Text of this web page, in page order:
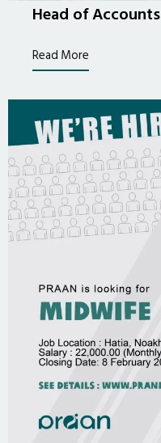
Head of Accounts
Read More